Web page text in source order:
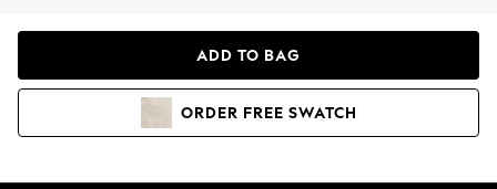
Hoodies & Sweatshirts
ADD TO BAG
ORDER FREE SWATCH